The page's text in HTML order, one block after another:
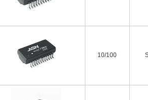
10/100